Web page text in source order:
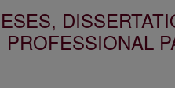
PROFESSIONAL